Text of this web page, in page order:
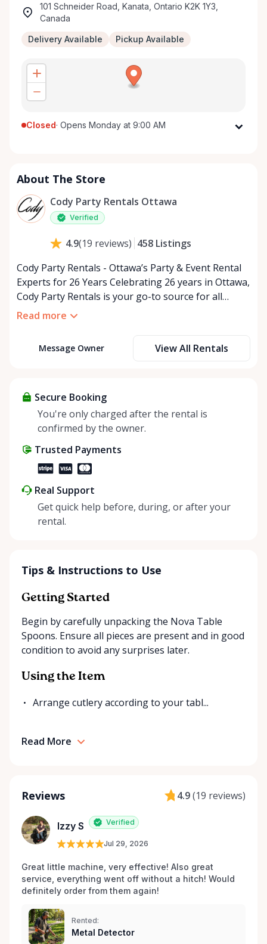
101 Schneider Road, Kanata, Ontario K2K 1Y3,
Canada
Delivery Available Pickup Available
Closed· Opens Monday at 9:00 AM
Wednesday
Thursday
9:00 AM - 5:00 PM
Friday
About The Store
Cody Party Rentals Ottawa
Verified
4.9(19 reviews) 458 Listings
Cody Party Rentals - Ottawa’s Party & Event Rental
Experts for 26 Years Celebrating 26 years in Ottawa,
Cody Party Rentals is your go-to source for all
things party and event rentals. We’re proud to be a
At Cody Party Rentals, we believe in the power of
about more than just saving money; it’s about
helping people enjoy more for less while making a
positive impact on the environment. By choosing to
make things easier on Mother Nature.
Read more
Message Owner View All Rentals
Secure Booking
You're only charged after the rental is
confirmed by the owner.
Trusted Payments
Real Support
Get quick help before, during, or after your
rental.
Tips & Instructions to Use
Getting Started
Begin by carefully unpacking the Nova Table
Spoons. Ensure all pieces are present and in good
condition to avoid any surprises later.
Using the Item
Arrange cutlery according to your tabl...
Read More
Reviews 4.9(19 reviews)
Izzy S Verified
Jul 29, 2026
Great little machine, very effective! Also great
service, everything went off without a hitch! Would
definitely order from them again!
Rented:
Metal Detector